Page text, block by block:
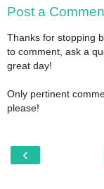
Post a
Thanks for stopping
to comment, ask a
great day!
Only pertinent
please!
‹